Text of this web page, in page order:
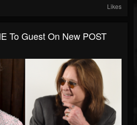
Likes
To Guest On New POST